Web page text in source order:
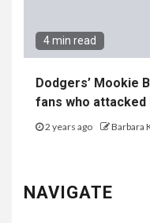
4 min read
Dodgers’ Mookie
fans who attacked
2 years ago Barbara
NAVIGATE